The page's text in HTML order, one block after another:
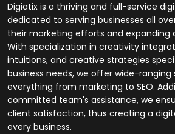
Digiatix is a thriving and full-service
dedicated to serving businesses all
their marketing efforts and expanding
With specialization in creativity
intuitions, and creative strategies
business needs, we offer wide-ranging
everything from marketing to SEO.
committed team's assistance, we
client satisfaction, thus creating a
every business.